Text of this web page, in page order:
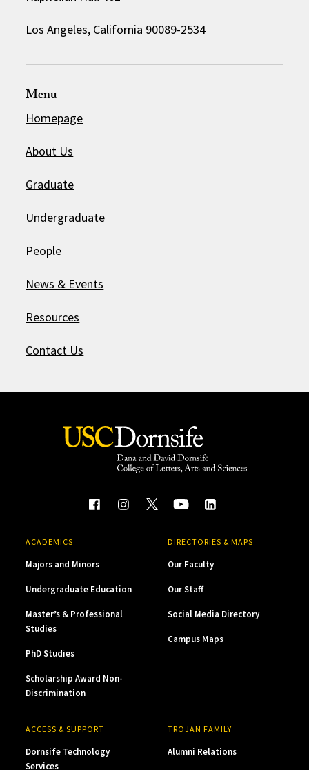
Los Angeles, California 90089-2534
Menu
Homepage
About Us
Graduate
Undergraduate
People
News & Events
Resources
Contact Us
ACADEMICS
Majors and Minors
Undergraduate Education
Master’s & Professional
Studies
PhD Studies
Scholarship Award Non-
Discrimination
DIRECTORIES & MAPS
Our Faculty
Our Staff
Social Media Directory
Campus Maps
ACCESS & SUPPORT
Dornsife Technology
Services
TROJAN FAMILY
Alumni Relations